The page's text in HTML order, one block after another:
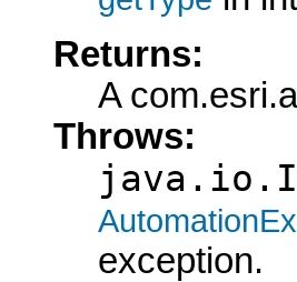
Returns:
A
Throws:
exception.